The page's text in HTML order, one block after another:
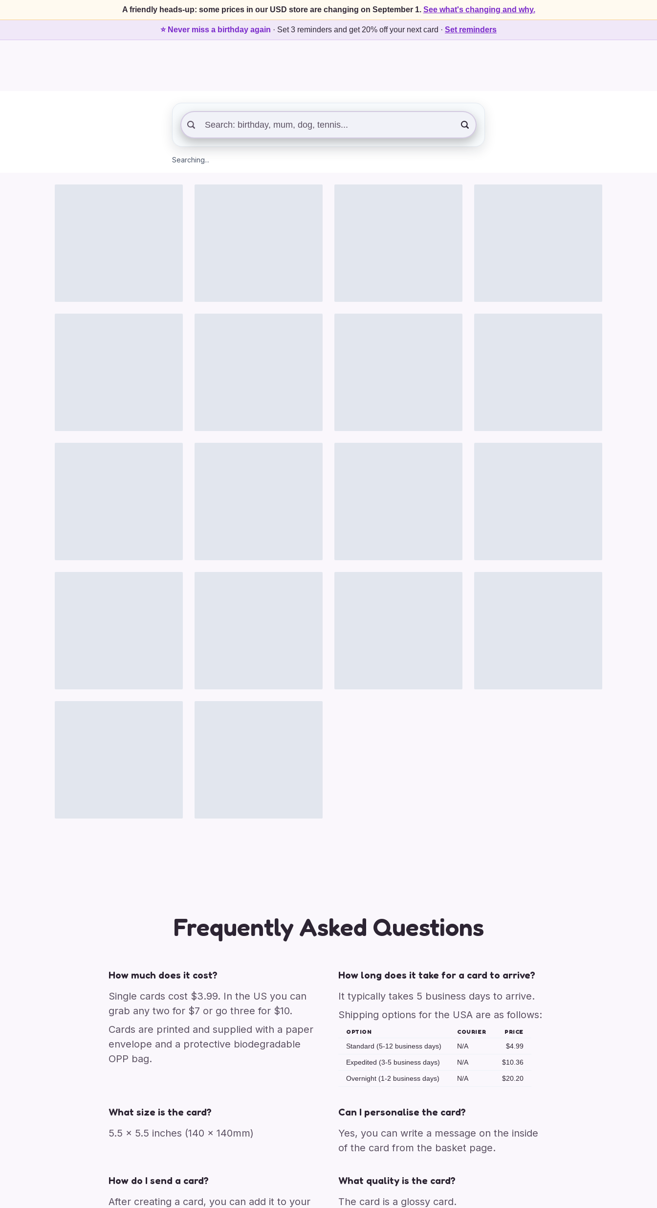
A friendly heads-up: some prices in our USD store are changing on September 1. See what's changing and why.
⭐ Never miss a birthday again · Set 3 reminders and get 20% off your next card · Set reminders
Searching...
Frequently Asked Questions
How much does it cost?
Single cards cost $3.99. In the US you can
grab any two for $7 or go three for $10.
Cards are printed and supplied with a paper
envelope and a protective biodegradable
OPP bag.
How long does it take for a card to arrive?
It typically takes 5 business days to arrive.
Shipping options for the USA are as follows:
OPTION COURIER PRICE
Standard (5-12 business days) N/A $4.99
Expedited (3-5 business days) N/A $10.36
Overnight (1-2 business days) N/A $20.20
What size is the card?
5.5 x 5.5 inches (140 x 140mm)
Can I personalise the card?
Yes, you can write a message on the inside
of the card from the basket page.
How do I send a card?
After creating a card, you can add it to your
What quality is the card?
The card is a glossy card.